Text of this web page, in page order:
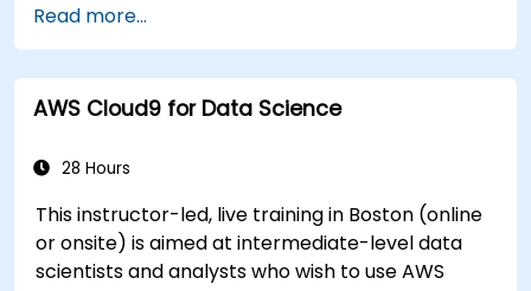
tasks.
Implement pre-trained models in simple
machine learning projects.
Read more...
AWS Cloud9 for Data Science
28 Hours
This instructor-led, live training in Boston (online
or onsite) is aimed at intermediate-level data
scientists and analysts who wish to use AWS